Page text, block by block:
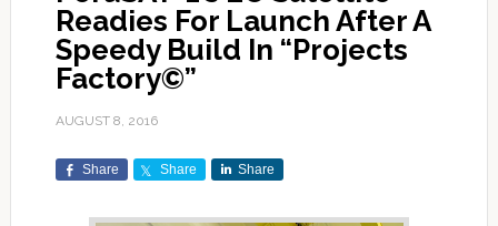
Readies For Launch After A
Speedy Build In “Projects
Factory©”
AUGUST 8, 2016
Share Share Share